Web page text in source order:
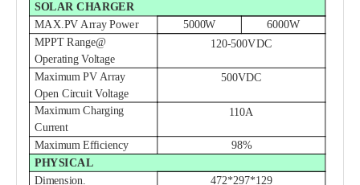
SOLAR CHARGER
MAX.PV Array Power
5000W
6000W
MPPT Range@
Operating Voltage
120-500VDC
Maximum PV Array
Open Circuit Voltage
500VDC
Maximum Charging
Current
110A
Maximum Efficiency 98%
PHYSICAL
Dimension.
472*297*129